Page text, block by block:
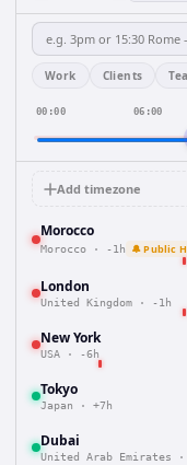
Work Clients
00:00 06:00
Add timezone
Morocco
Morocco · -1h 🔔 Public
London
United Kingdom · -1h
New York
USA · -6h
Tokyo
Japan · +7h
Dubai
United Arab Emirates ·